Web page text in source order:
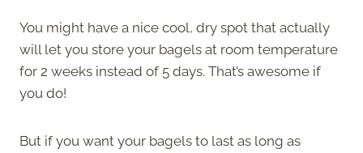
You might have a nice cool, dry spot that actually
will let you store your bagels at room temperature
for 2 weeks instead of 5 days. That’s awesome if
you do!
But if you want your bagels to last as long as